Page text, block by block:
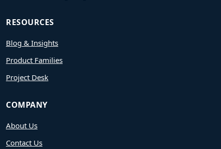
RESOURCES
Blog & Insights
Product Families
Project Desk
COMPANY
About Us
Contact Us